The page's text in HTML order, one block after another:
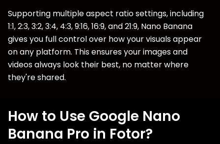
Supporting multiple aspect ratio settings, including
1:1, 2:3, 3:2, 3:4, 4:3, 9:16, 16:9, and 21:9, Nano Banana
gives you full control over how your visuals appear
on any platform. This ensures your images and
videos always look their best, no matter where
they're shared.
How to Use Google Nano
Banana Pro in Fotor?